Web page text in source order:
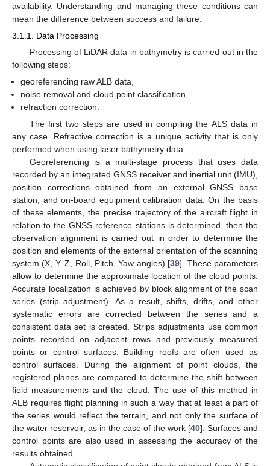
availability. Understanding and managing these conditions can
mean the difference between success and failure.
3.1.1. Data Processing
Processing of LiDAR data in bathymetry is carried out in the
following steps:
georeferencing raw ALB data,
noise removal and cloud point classification,
refraction correction.
The first two steps are used in compiling the ALS data in
any case. Refractive correction is a unique activity that is only
performed when using laser bathymetry data.
Georeferencing is a multi-stage process that uses data
recorded by an integrated GNSS receiver and inertial unit (IMU),
position corrections obtained from an external GNSS base
station, and on-board equipment calibration data. On the basis
of these elements, the precise trajectory of the aircraft flight in
relation to the GNSS reference stations is determined, then the
observation alignment is carried out in order to determine the
position and elements of the external orientation of the scanning
system (X, Y, Z, Roll, Pitch, Yaw angles) [39]. These parameters
allow to determine the approximate location of the cloud points.
Accurate localization is achieved by block alignment of the scan
series (strip adjustment). As a result, shifts, drifts, and other
systematic errors are corrected between the series and a
consistent data set is created. Strips adjustments use common
points recorded on adjacent rows and previously measured
points or control surfaces. Building roofs are often used as
control surfaces. During the alignment of point clouds, the
registered planes are compared to determine the shift between
field measurements and the cloud. The use of this method in
ALB requires flight planning in such a way that at least a part of
the series would reflect the terrain, and not only the surface of
the water reservoir, as in the case of the work [40]. Surfaces and
control points are also used in assessing the accuracy of the
results obtained.